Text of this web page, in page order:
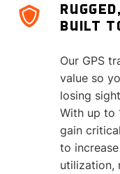
BUILT
Our GPS
value so
losing
With up to
gain
to
utilization,